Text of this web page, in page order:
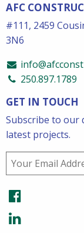
AFC
#111, 2459
3N6
250.897.1789
GET IN TOUCH
Subscribe to our
latest projects.